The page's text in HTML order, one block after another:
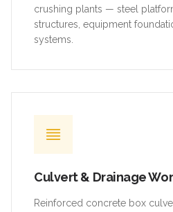
crushing plants — steel
structures, equipment
systems.
Culvert & Drainage
Reinforced concrete box